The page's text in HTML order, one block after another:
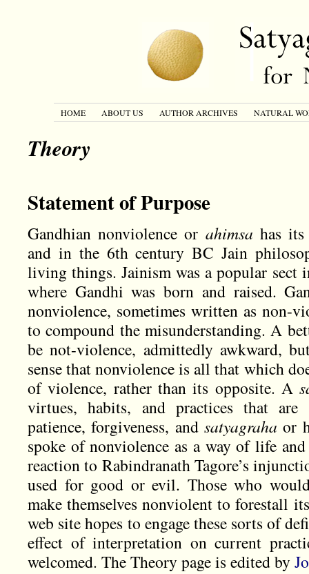
HOME ABOUT US AUTHOR ARCHIVES NATURAL
Theory
Statement of Purpose
Gandhian nonviolence or ahimsa has
and in the 6th century BC Jain
living things. Jainism was a popular sect
where Gandhi was born and raised.
nonviolence, sometimes written as non-
to compound the misunderstanding. A
be not-violence, admittedly awkward,
sense that nonviolence is all that which
of violence, rather than its opposite. A
virtues, habits, and practices that are
patience, forgiveness, and satyagraha or
spoke of nonviolence as a way of life
reaction to Rabindranath Tagore’s
used for good or evil. Those who
make themselves nonviolent to forestall
web site hopes to engage these sorts of
effect of interpretation on current
welcomed. The Theory page is edited by